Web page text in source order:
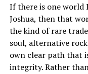
If there is one world
Joshua, then that
the kind of rare
soul, alternative
own clear path that
integrity. Rather